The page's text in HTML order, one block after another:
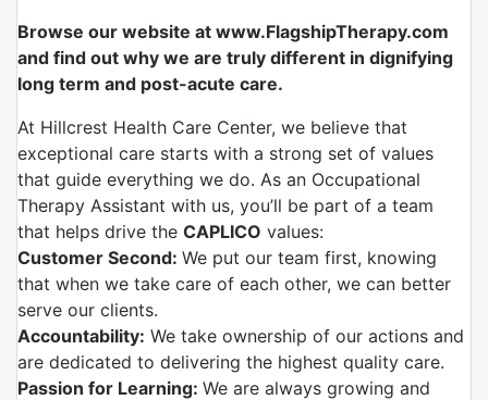
Browse our website at www.FlagshipTherapy.com
and find out why we are truly different in dignifying
long term and post-acute care.
At Hillcrest Health Care Center, we believe that
exceptional care starts with a strong set of values
that guide everything we do. As an Occupational
Therapy Assistant with us, you’ll be part of a team
that helps drive the CAPLICO values:
Customer Second: We put our team first, knowing
that when we take care of each other, we can better
serve our clients.
Accountability: We take ownership of our actions and
are dedicated to delivering the highest quality care.
Passion for Learning: We are always growing and